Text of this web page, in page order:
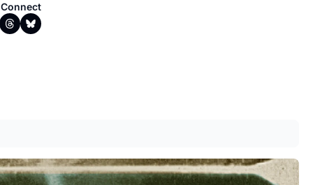
Connect